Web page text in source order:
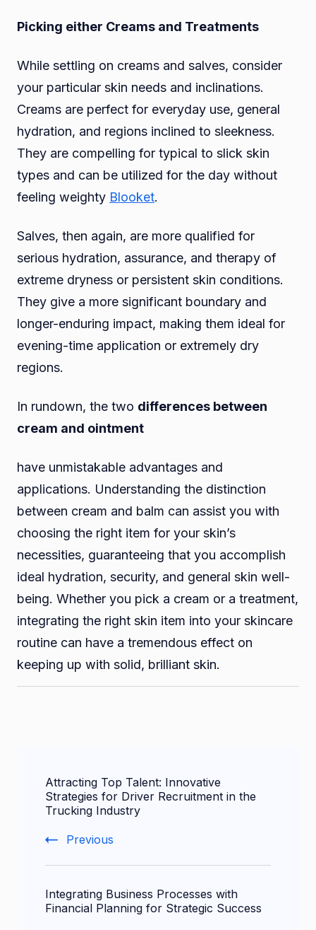
Picking either Creams and Treatments
While settling on creams and salves, consider
your particular skin needs and inclinations.
Creams are perfect for everyday use, general
hydration, and regions inclined to sleekness.
They are compelling for typical to slick skin
types and can be utilized for the day without
feeling weighty Blooket.
Salves, then again, are more qualified for
serious hydration, assurance, and therapy of
extreme dryness or persistent skin conditions.
They give a more significant boundary and
longer-enduring impact, making them ideal for
evening-time application or extremely dry
regions.
In rundown, the two differences between
cream and ointment
have unmistakable advantages and
applications. Understanding the distinction
between cream and balm can assist you with
choosing the right item for your skin’s
necessities, guaranteeing that you accomplish
ideal hydration, security, and general skin well-
being. Whether you pick a cream or a treatment,
integrating the right skin item into your skincare
routine can have a tremendous effect on
keeping up with solid, brilliant skin.
Navigation
Attracting Top Talent: Innovative
Strategies for Driver Recruitment in the
Trucking Industry
Previous
Integrating Business Processes with
Financial Planning for Strategic Success